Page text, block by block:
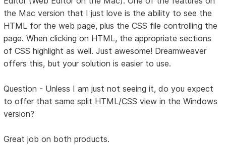
the Mac version that I just love is the ability to see the
HTML for the web page, plus the CSS file controlling the
page. When clicking on HTML, the appropriate sections
of CSS highlight as well. Just awesome! Dreamweaver
offers this, but your solution is easier to use.
Question - Unless I am just not seeing it, do you expect
to offer that same split HTML/CSS view in the Windows
version?
Great job on both products.